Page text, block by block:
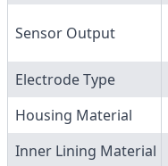
Sensor Output
Electrode Type
Housing Material
Inner Lining Material